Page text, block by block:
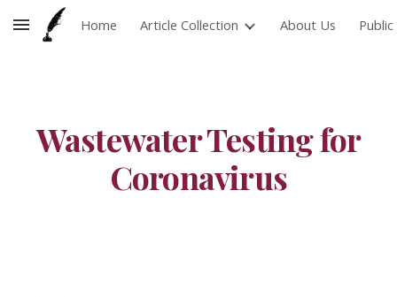
Skip to main content Skip to navigation
Home Article Collection About Us
Wastewater Testing for
Coronavirus